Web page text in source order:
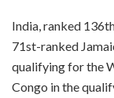
India, ranked
71st-ranked
qualifying for the
Congo in the